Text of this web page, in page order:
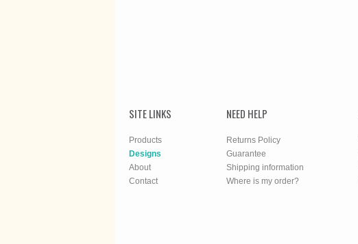
SITE LINKS
Products
Designs
About
Contact
NEED HELP
Returns Policy
Guarantee
Shipping information
Where is my order?